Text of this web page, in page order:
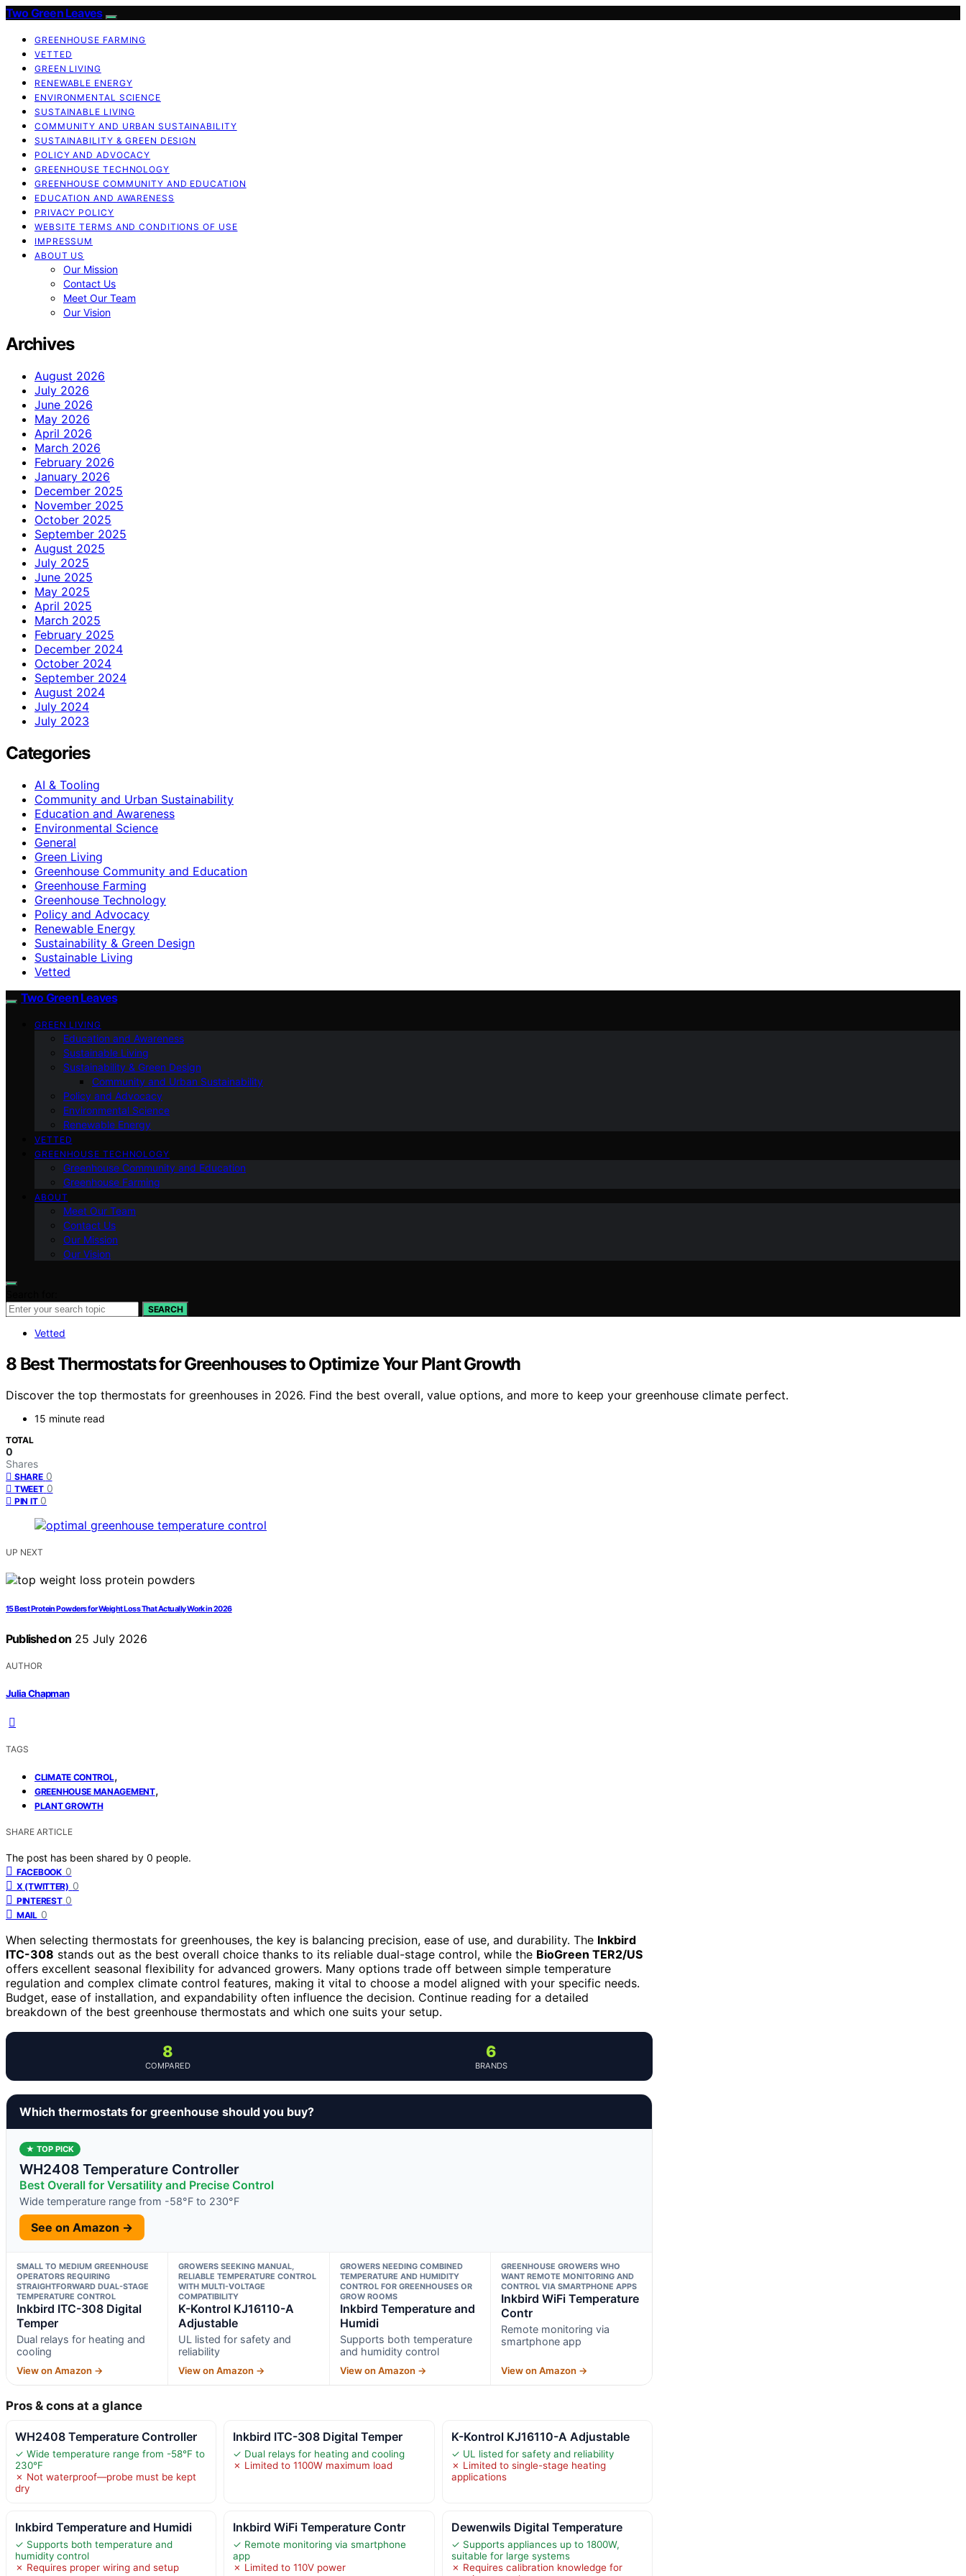
Two Green Leaves
GREENHOUSE FARMING
VETTED
GREEN LIVING
RENEWABLE ENERGY
ENVIRONMENTAL SCIENCE
SUSTAINABLE LIVING
COMMUNITY AND URBAN SUSTAINABILITY
SUSTAINABILITY & GREEN DESIGN
POLICY AND ADVOCACY
GREENHOUSE TECHNOLOGY
GREENHOUSE COMMUNITY AND EDUCATION
EDUCATION AND AWARENESS
PRIVACY POLICY
WEBSITE TERMS AND CONDITIONS OF USE
IMPRESSUM
ABOUT US
Our Mission
Contact Us
Meet Our Team
Our Vision
Archives
August 2026
July 2026
June 2026
May 2026
April 2026
March 2026
February 2026
January 2026
December 2025
November 2025
October 2025
September 2025
August 2025
July 2025
June 2025
May 2025
April 2025
March 2025
February 2025
December 2024
October 2024
September 2024
August 2024
July 2024
July 2023
Categories
AI & Tooling
Community and Urban Sustainability
Education and Awareness
Environmental Science
General
Green Living
Greenhouse Community and Education
Greenhouse Farming
Greenhouse Technology
Policy and Advocacy
Renewable Energy
Sustainability & Green Design
Sustainable Living
Vetted
Two Green Leaves
GREEN LIVING
Education and Awareness
Sustainable Living
Sustainability & Green Design
Community and Urban Sustainability
Policy and Advocacy
Environmental Science
Renewable Energy
VETTED
GREENHOUSE TECHNOLOGY
Greenhouse Community and Education
Greenhouse Farming
ABOUT
Meet Our Team
Contact Us
Our Mission
Our Vision
SEARCH
Vetted
8 Best Thermostats for Greenhouses to Optimize Your Plant Growth
Discover the top thermostats for greenhouses in 2026. Find the best overall, value options, and more to keep your greenhouse climate perfect.
15 minute read
TOTAL
0
Shares
SHARE 0
TWEET 0
PIN IT 0
UP NEXT
15 Best Protein Powders for Weight Loss That Actually Work in 2026
Published on 25 July 2026
AUTHOR
Julia Chapman
TAGS
CLIMATE CONTROL,
GREENHOUSE MANAGEMENT,
PLANT GROWTH
SHARE ARTICLE
The post has been shared by 0 people.
FACEBOOK 0
X (TWITTER) 0
PINTEREST 0
MAIL 0
When selecting thermostats for greenhouses, the key is balancing precision, ease of use, and durability. The Inkbird
ITC-308 stands out as the best overall choice thanks to its reliable dual-stage control, while the BioGreen TER2/US
offers excellent seasonal flexibility for advanced growers. Many options trade off between simple temperature
regulation and complex climate control features, making it vital to choose a model aligned with your specific needs.
Budget, ease of installation, and expandability often influence the decision. Continue reading for a detailed
breakdown of the best greenhouse thermostats and which one suits your setup.
8
COMPARED
6
BRANDS
Which thermostats for greenhouse should you buy?
★ TOP PICK
WH2408 Temperature Controller
Best Overall for Versatility and Precise Control
Wide temperature range from -58°F to 230°F
See on Amazon →
SMALL TO MEDIUM GREENHOUSE
OPERATORS REQUIRING
STRAIGHTFORWARD DUAL-STAGE
TEMPERATURE CONTROL
Inkbird ITC-308 Digital
Temper
Dual relays for heating and
cooling
View on Amazon →
GROWERS SEEKING MANUAL,
RELIABLE TEMPERATURE CONTROL
WITH MULTI-VOLTAGE
COMPATIBILITY
K-Kontrol KJ16110-A
Adjustable
UL listed for safety and
reliability
View on Amazon →
GROWERS NEEDING COMBINED
TEMPERATURE AND HUMIDITY
CONTROL FOR GREENHOUSES OR
GROW ROOMS
Inkbird Temperature and
Humidi
Supports both temperature
and humidity control
View on Amazon →
GREENHOUSE GROWERS WHO
WANT REMOTE MONITORING AND
CONTROL VIA SMARTPHONE APPS
Inkbird WiFi Temperature
Contr
Remote monitoring via
smartphone app
View on Amazon →
Pros & cons at a glance
WH2408 Temperature Controller
✓ Wide temperature range from -58°F to
230°F
✗ Not waterproof—probe must be kept
dry
Inkbird ITC-308 Digital Temper
✓ Dual relays for heating and cooling
✗ Limited to 1100W maximum load
K-Kontrol KJ16110-A Adjustable
✓ UL listed for safety and reliability
✗ Limited to single-stage heating
applications
Inkbird Temperature and Humidi
✓ Supports both temperature and
humidity control
✗ Requires proper wiring and setup
Inkbird WiFi Temperature Contr
✓ Remote monitoring via smartphone
app
✗ Limited to 110V power
Dewenwils Digital Temperature
✓ Supports appliances up to 1800W,
suitable for large systems
✗ Requires calibration knowledge for